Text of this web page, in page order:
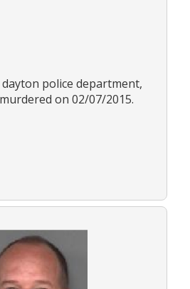
police department,
on 02/07/2015.